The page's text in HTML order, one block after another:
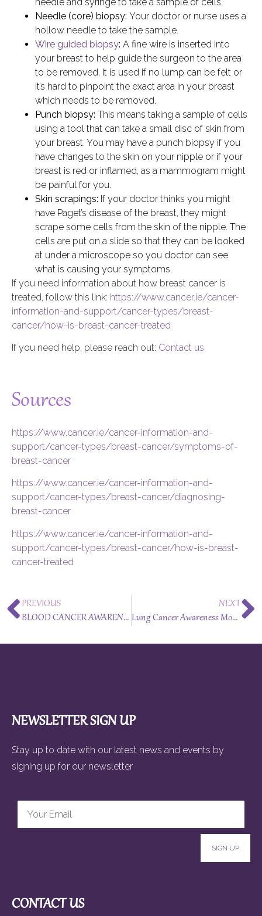
Needle (core) biopsy: Your doctor or nurse uses a
hollow needle to take the sample.
Wire guided biopsy: A fine wire is inserted into
your breast to help guide the surgeon to the area
to be removed. It is used if no lump can be felt or
it’s hard to pinpoint the exact area in your breast
which needs to be removed.
Punch biopsy: This means taking a sample of cells
using a tool that can take a small disc of skin from
your breast. You may have a punch biopsy if you
have changes to the skin on your nipple or if your
breast is red or inflamed, as a mammogram might
be painful for you.
Skin scrapings: If your doctor thinks you might
have Paget’s disease of the breast, they might
scrape some cells from the skin of the nipple. The
cells are put on a slide so that they can be looked
at under a microscope so you doctor can see
what is causing your symptoms.
If you need information about how breast cancer is
treated, follow this link: https://www.cancer.ie/cancer-
information-and-support/cancer-types/breast-
cancer/how-is-breast-cancer-treated
If you need help, please reach out: Contact us
Sources
https://www.cancer.ie/cancer-information-and-
support/cancer-types/breast-cancer/symptoms-of-
breast-cancer
https://www.cancer.ie/cancer-information-and-
support/cancer-types/breast-cancer/diagnosing-
breast-cancer
https://www.cancer.ie/cancer-information-and-
support/cancer-types/breast-cancer/how-is-breast-
cancer-treated
PREVIOUS
BLOOD CANCER AWARENESS MONTH – September 2024
NEXT
Lung Cancer Awareness Month – November 2024
NEWSLETTER SIGN UP
Stay up to date with our latest news and events by
signing up for our newsletter
SIGN UP
CONTACT US